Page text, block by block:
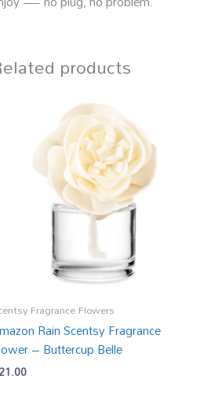
products
Fragrance Flowers
Rain Scentsy Fragrance
– Buttercup Belle
21.00